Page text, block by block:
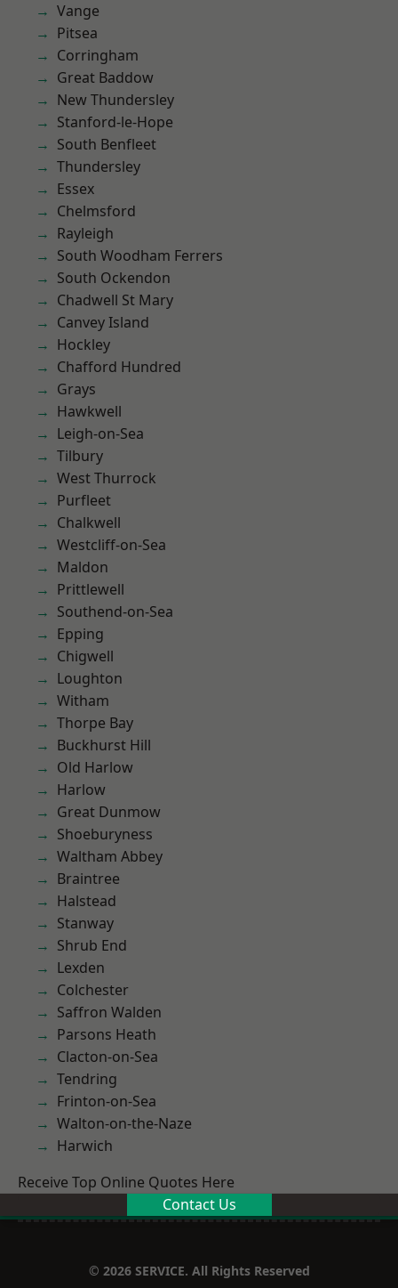
Vange
Pitsea
Corringham
Great Baddow
New Thundersley
Stanford-le-Hope
South Benfleet
Thundersley
Essex
Chelmsford
Rayleigh
South Woodham Ferrers
South Ockendon
Chadwell St Mary
Canvey Island
Hockley
Chafford Hundred
Grays
Hawkwell
Leigh-on-Sea
Tilbury
West Thurrock
Purfleet
Chalkwell
Westcliff-on-Sea
Maldon
Prittlewell
Southend-on-Sea
Epping
Chigwell
Loughton
Witham
Thorpe Bay
Buckhurst Hill
Old Harlow
Harlow
Great Dunmow
Shoeburyness
Waltham Abbey
Braintree
Halstead
Stanway
Shrub End
Lexden
Colchester
Saffron Walden
Parsons Heath
Clacton-on-Sea
Tendring
Frinton-on-Sea
Walton-on-the-Naze
Harwich
Receive Top Online Quotes Here
Contact Us
© 2026 SERVICE. All Rights Reserved